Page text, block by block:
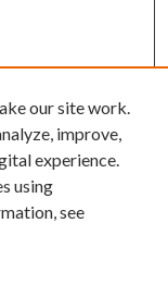
our site work.
improve,
experience.
using
see